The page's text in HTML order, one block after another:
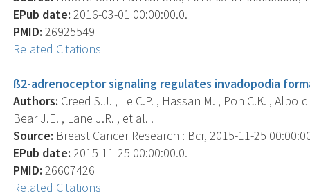
EPub date: 2016-03-01 00:00:00.0.
PMID: 26925549
Related Citations
ß2-adrenoceptor signaling regulates invadopodia
Authors: Creed S.J. , Le C.P. , Hassan M. , Pon C.K. ,
Bear J.E. , Lane J.R. , et al. .
Source: Breast Cancer Research : Bcr, 2015-11-25
EPub date: 2015-11-25 00:00:00.0.
PMID: 26607426
Related Citations